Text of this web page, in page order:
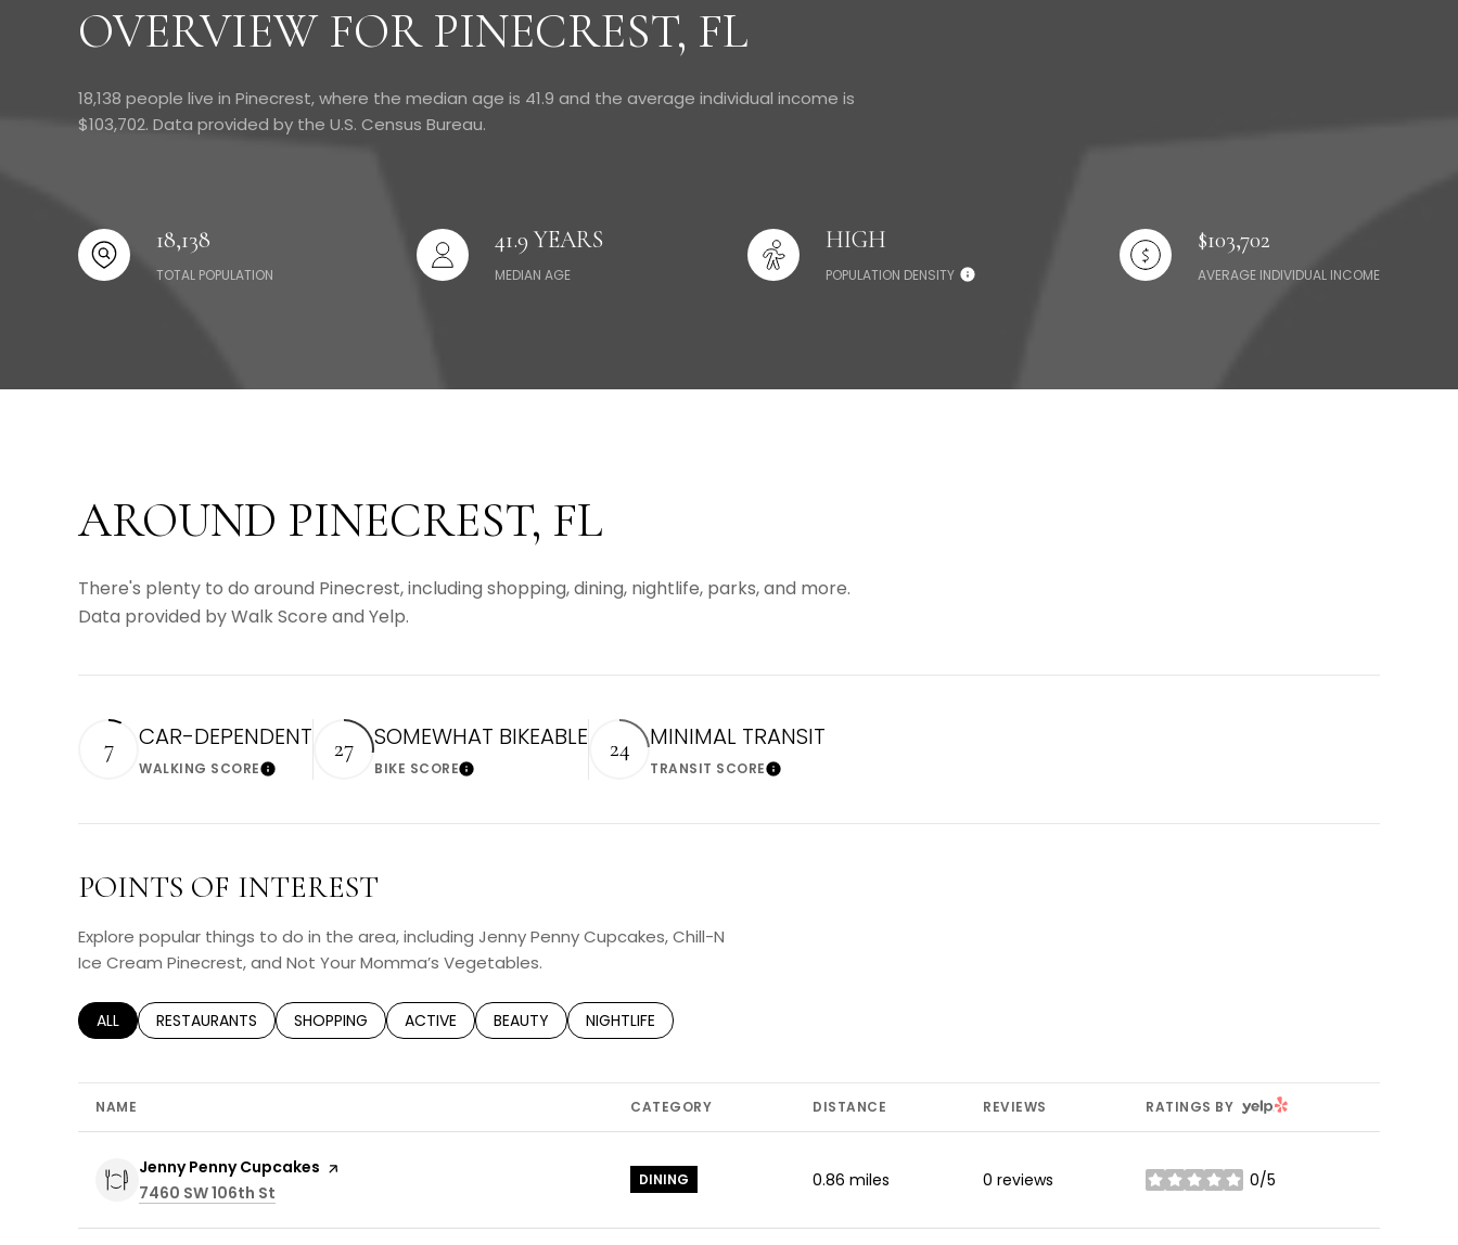
OVERVIEW FOR PINECREST, FL
18,138 people live in Pinecrest, where the median age is 41.9 and the average individual income is
$103,702. Data provided by the U.S. Census Bureau.
18,138
TOTAL POPULATION
41.9 YEARS
MEDIAN AGE
HIGH
POPULATION DENSITY
$103,702
AVERAGE INDIVIDUAL INCOME
AROUND PINECREST, FL
There's plenty to do around Pinecrest, including shopping, dining, nightlife, parks, and more.
Data provided by Walk Score and Yelp.
7 CAR-DEPENDENT
WALKING SCORELearn More
27 SOMEWHAT BIKEABLE
BIKE SCORELearn More
24 MINIMAL TRANSIT
TRANSIT SCORELearn More
POINTS OF INTEREST
Explore popular things to do in the area, including Jenny Penny Cupcakes, Chill-N
Ice Cream Pinecrest, and Not Your Momma’s Vegetables.
SEARCH BUSINESSES RELATED TO
ALL SEARCH BUSINESSES RELATED TO
RESTAURANTS SEARCH BUSINESSES RELATED TO
SHOPPING SEARCH BUSINESSES RELATED TO
ACTIVE SEARCH BUSINESSES RELATED TO
BEAUTY SEARCH BUSINESSES RELATED TO
NIGHTLIFE
NAME CATEGORY DISTANCE REVIEWS RATINGS BY YELP
Visit the
Jenny Penny Cupcakes page on Yelp
Search
7460 SW 106th St
DINING 0.86 miles 0 reviews 0/5
stars